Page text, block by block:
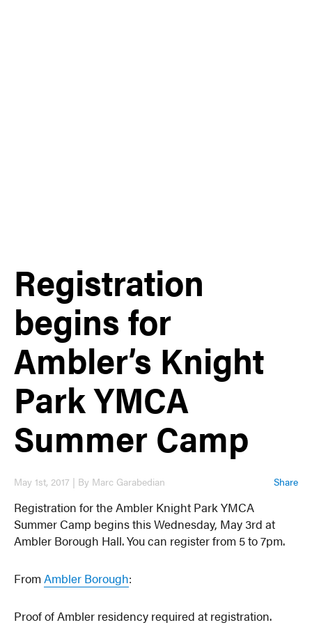
Registration
begins for
Ambler’s Knight
Park YMCA
Summer Camp
Share
May 1st, 2017 | By Marc Garabedian
Registration for the Ambler Knight Park YMCA
Summer Camp begins this Wednesday, May 3rd at
Ambler Borough Hall. You can register from 5 to 7pm.
FromAmbler Borough:
Proof of Ambler residency required at registration.